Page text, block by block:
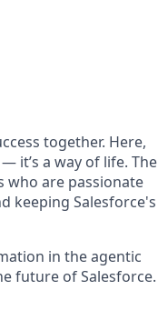
together. Here,
it’s a way of life. The
who are passionate
keeping Salesforce's
in the agentic
future of Salesforce.